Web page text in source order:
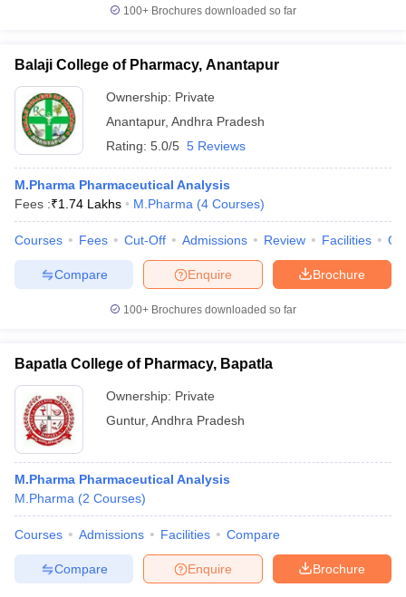
100+ Brochures downloaded so far
Balaji College of Pharmacy, Anantapur
Ownership: Private
Anantapur, Andhra Pradesh
Rating: 5.0/5 5 Reviews
M.Pharma Pharmaceutical Analysis
Fees :₹1.74 Lakhs M.Pharma (4 Courses)
Courses Fees Cut-Off Admissions Review Facilities
Brochure
Enquire
Compare
100+ Brochures downloaded so far
Bapatla College of Pharmacy, Bapatla
Ownership: Private
Guntur, Andhra Pradesh
M.Pharma Pharmaceutical Analysis
M.Pharma (2 Courses)
Courses Admissions Facilities Compare
Brochure
Enquire
Compare